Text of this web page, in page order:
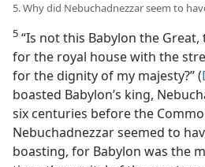
5. Why did Nebuchadnezzar seem to
5 “Is not this Babylon the
for the royal house with the
for the dignity of my majesty?” (
boasted Babylon’s king,
six centuries before the
Nebuchadnezzar seemed to
boasting, for Babylon was the